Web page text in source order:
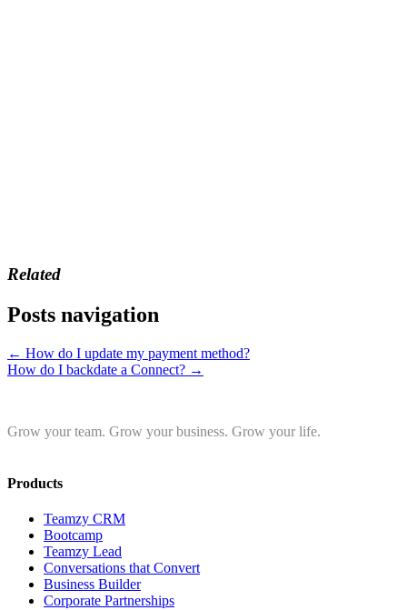
Related
Posts navigation
← How do I update my payment method?
How do I backdate a Connect? →
Grow your team. Grow your business. Grow your life.
Products
Teamzy CRM
Bootcamp
Teamzy Lead
Conversations that Convert
Business Builder
Corporate Partnerships